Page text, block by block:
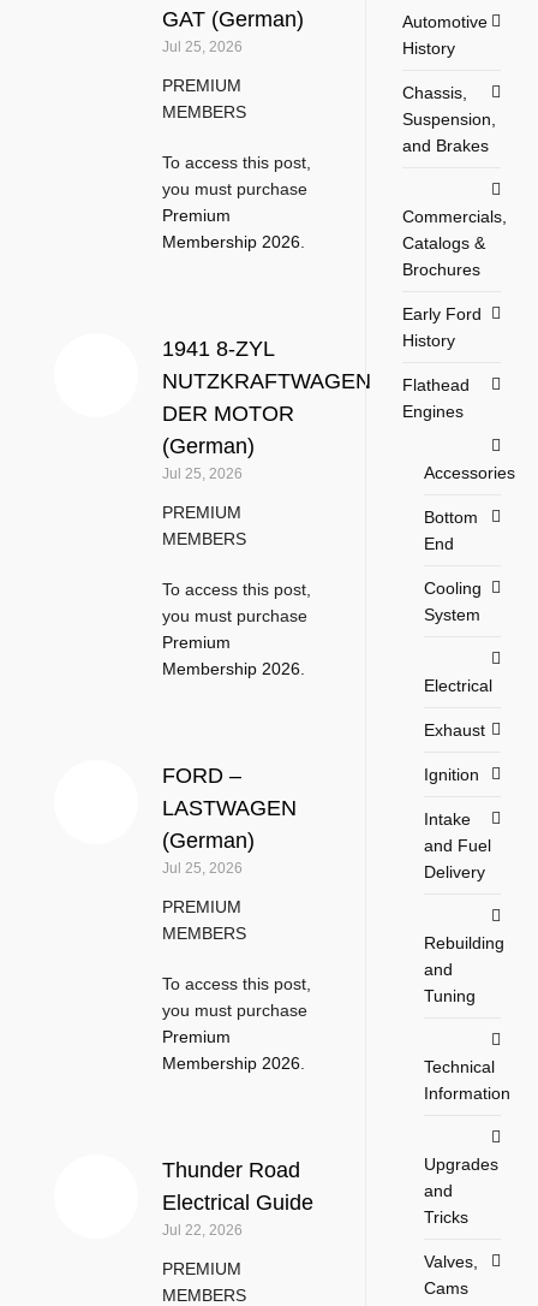
GAT (German)
Jul 25, 2026
PREMIUM
MEMBERS
To access this post,
you must purchase
Premium
Membership 2026
1941 8-ZYL
NUTZKRAFTWAGEN
DER MOTOR
(German)
Jul 25, 2026
PREMIUM
MEMBERS
To access this post,
you must purchase
Premium
Membership 2026
FORD –
LASTWAGEN
(German)
Jul 25, 2026
PREMIUM
MEMBERS
To access this post,
you must purchase
Premium
Membership 2026
Thunder Road
Electrical Guide
Jul 22, 2026
PREMIUM
MEMBERS
Automotive
History
Chassis,
Suspension,
and Brakes
Commercials,
Catalogs &
Brochures
Early Ford
History
Flathead
Engines
Accessories
Bottom
End
Cooling
System
Electrical
Exhaust
Ignition
Intake
and Fuel
Delivery
Rebuilding
and
Tuning
Technical
Information
Upgrades
and
Tricks
Valves,
Cams